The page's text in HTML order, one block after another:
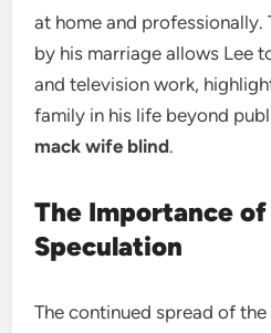
at home and
by his marriage allows Lee
and television work,
family in his life beyond
mack wife blind.
The Importance
Speculation
The continued spread of the